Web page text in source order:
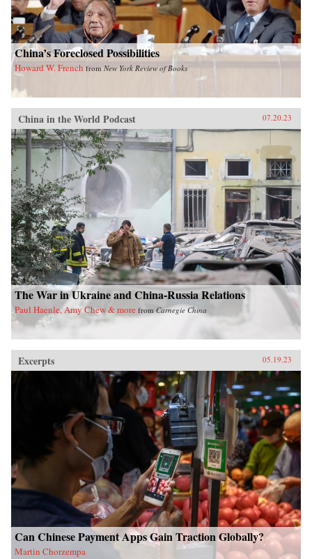
China’s Foreclosed Possibilities
Howard W. French from New York Review of Books
China in the World Podcast 07.20.23
The War in Ukraine and China-Russia Relations
Paul Haenle, Amy Chew & more fromCarnegie China
Excerpts 05.19.23
Can Chinese Payment Apps Gain Traction Globally?
Martin Chorzempa